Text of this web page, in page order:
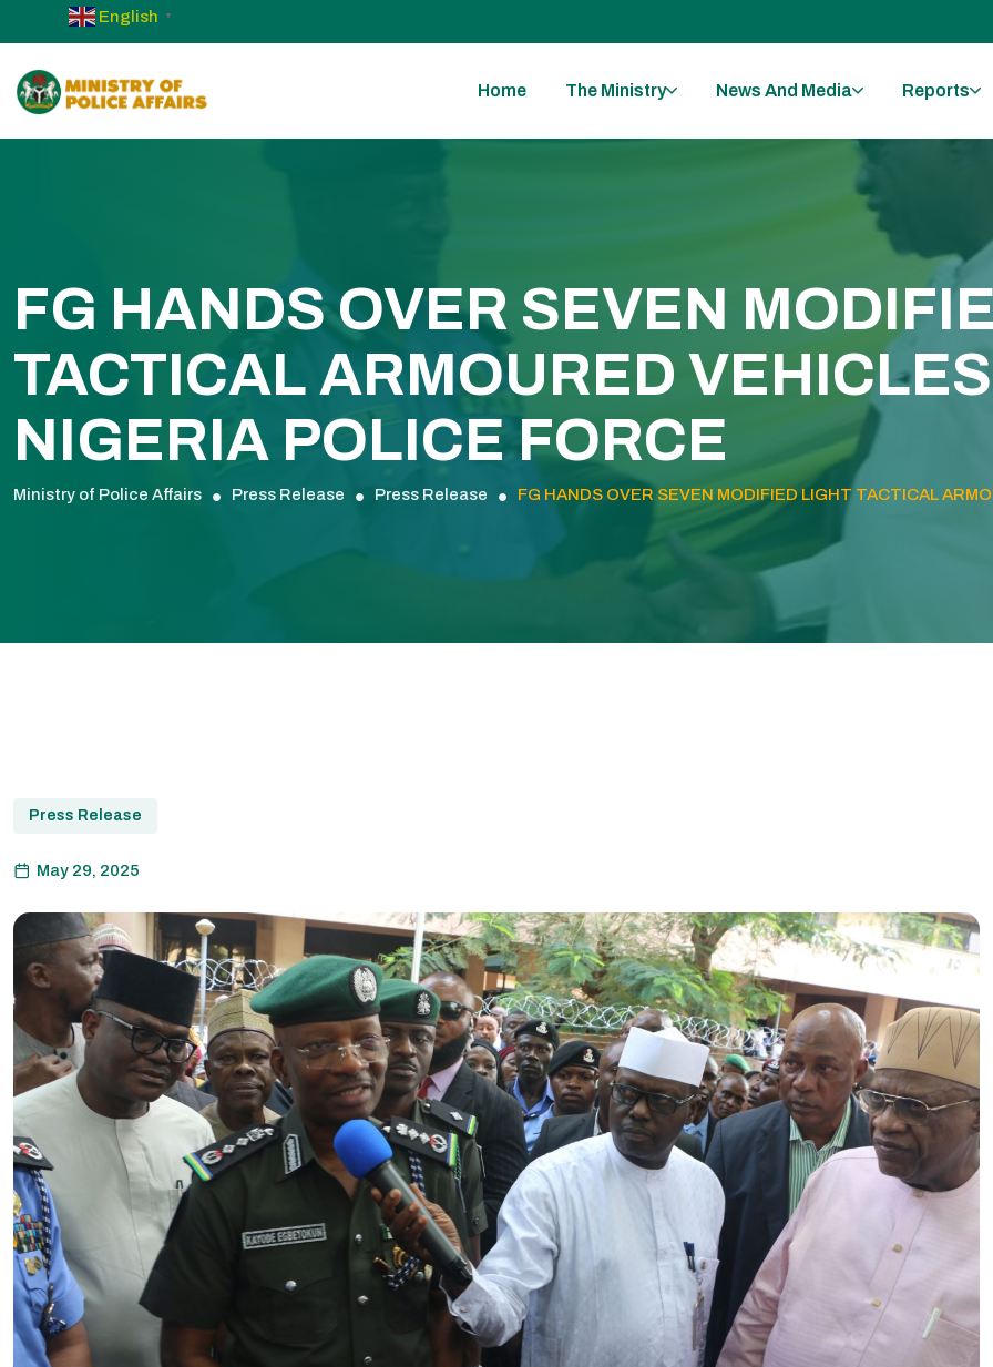
English ▼
Home The Ministry News And Media Reports
FG HANDS OVER SEVEN
TACTICAL ARMOURED
NIGERIA POLICE FORCE
Ministry of Police Affairs Press Release Press Release FG HANDS OVER SEVEN MODIFIED LIGHT TACTICAL
Press Release
May 29, 2025